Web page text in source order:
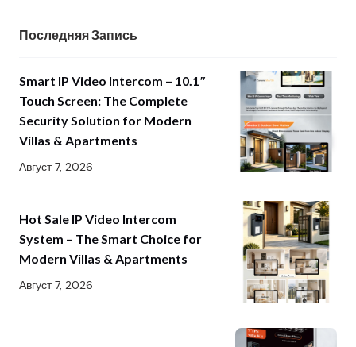
Последняя Запись
Smart IP Video Intercom – 10.1″
Touch Screen: The Complete
Security Solution for Modern
Villas & Apartments
Август 7, 2026
Hot Sale IP Video Intercom
System – The Smart Choice for
Modern Villas & Apartments
Август 7, 2026